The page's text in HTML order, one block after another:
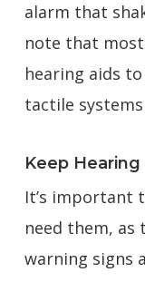
alarm that
note that
hearing aids
tactile
Keep Hearing
It’s important
need them, as
warning signs